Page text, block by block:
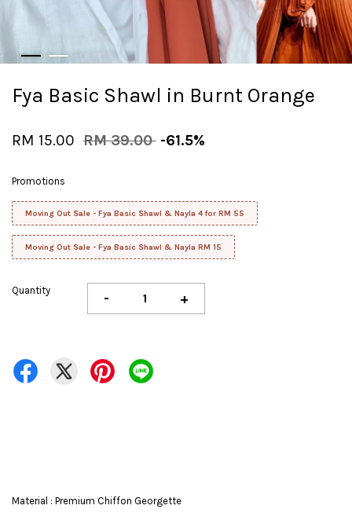
Fya Basic Shawl in Burnt Orange
RM 15.00 RM 39.00 -61.5%
Promotions
Moving Out Sale - Fya Basic Shawl & Nayla 4 for RM 55
Moving Out Sale - Fya Basic Shawl & Nayla RM 15
Quantity - +
Material : Premium Chiffon Georgette